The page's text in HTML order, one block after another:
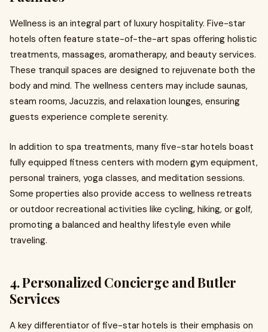
Wellness is an integral part of luxury hospitality. Five-star
hotels often feature state-of-the-art spas offering holistic
treatments, massages, aromatherapy, and beauty services.
These tranquil spaces are designed to rejuvenate both the
body and mind. The wellness centers may include saunas,
steam rooms, Jacuzzis, and relaxation lounges, ensuring
guests experience complete serenity.
In addition to spa treatments, many five-star hotels boast
fully equipped fitness centers with modern gym equipment,
personal trainers, yoga classes, and meditation sessions.
Some properties also provide access to wellness retreats
or outdoor recreational activities like cycling, hiking, or golf,
promoting a balanced and healthy lifestyle even while
traveling.
4. Personalized Concierge and Butler
Services
A key differentiator of five-star hotels is their emphasis on